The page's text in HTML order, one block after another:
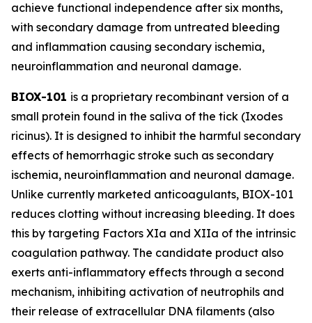
achieve functional independence after six months,
with secondary damage from untreated bleeding
and inflammation causing secondary ischemia,
neuroinflammation and neuronal damage.
BIOX-101 is a proprietary recombinant version of a
small protein found in the saliva of the tick (Ixodes
ricinus). It is designed to inhibit the harmful secondary
effects of hemorrhagic stroke such as secondary
ischemia, neuroinflammation and neuronal damage.
Unlike currently marketed anticoagulants, BIOX-101
reduces clotting without increasing bleeding. It does
this by targeting Factors XIa and XIIa of the intrinsic
coagulation pathway. The candidate product also
exerts anti-inflammatory effects through a second
mechanism, inhibiting activation of neutrophils and
their release of extracellular DNA filaments (also